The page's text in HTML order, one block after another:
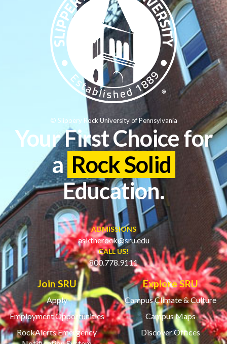
Your First Choice for
a Rock Solid
Education.
ADMISSIONS
asktherock@sru.edu
CALL US!
800.778.9111
Join SRU
Apply
Employment Opportunities
RockAlerts Emergency
Explore SRU
Campus Climate & Culture
Campus Maps
Discover Offices
© Slippery Rock University of Pennsylvania